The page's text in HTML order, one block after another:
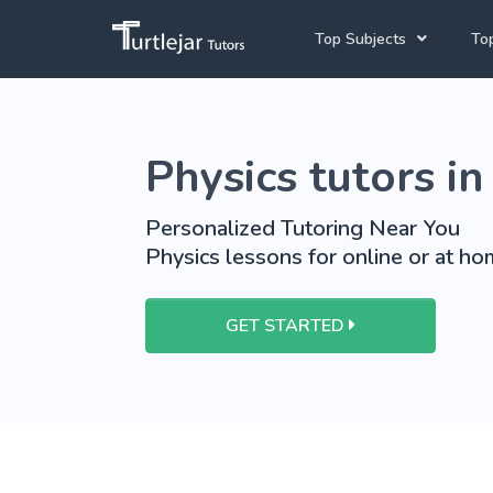
Top Subjects
Mathematics Tutors
University Tutoring
Physics tutors
Personalized Tutoring Near You
Physics lessons for online or at
GET STARTED